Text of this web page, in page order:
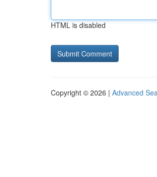
HTML is disabled
Copyright © 2026 | Advanced